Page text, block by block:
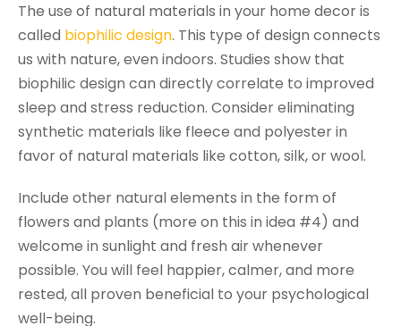
The use of natural materials in your home decor is
called biophilic design. This type of design connects
us with nature, even indoors. Studies show that
biophilic design can directly correlate to improved
sleep and stress reduction. Consider eliminating
synthetic materials like fleece and polyester in
favor of natural materials like cotton, silk, or wool.
Include other natural elements in the form of
flowers and plants (more on this in idea #4) and
welcome in sunlight and fresh air whenever
possible. You will feel happier, calmer, and more
rested, all proven beneficial to your psychological
well-being.